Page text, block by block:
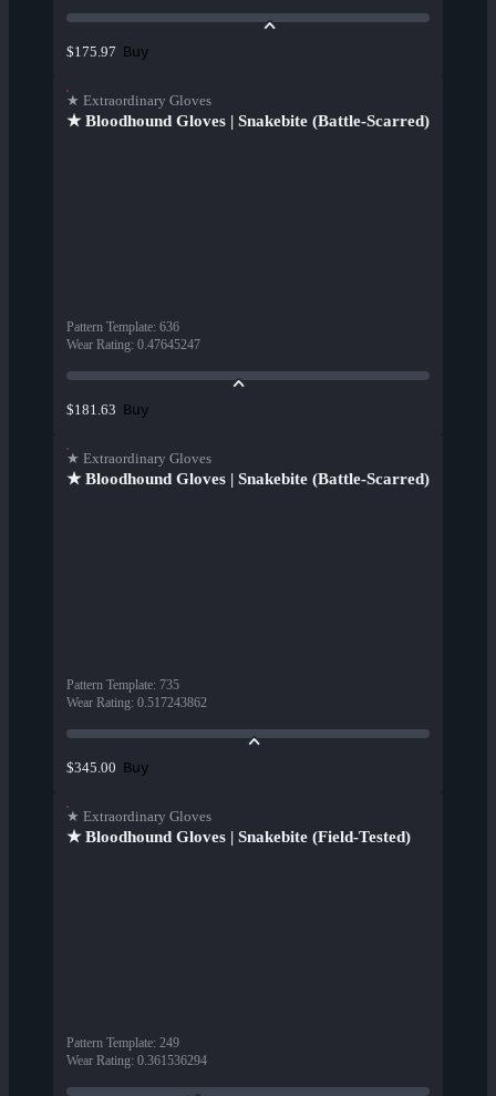
$175.97 Buy
★ Extraordinary Gloves
★ Bloodhound Gloves | Snakebite (Battle-Scarred)
Pattern Template: 636
Wear Rating: 0.47645247
$181.63 Buy
★ Extraordinary Gloves
★ Bloodhound Gloves | Snakebite (Battle-Scarred)
Pattern Template: 735
Wear Rating: 0.517243862
$345.00 Buy
★ Extraordinary Gloves
★ Bloodhound Gloves | Snakebite (Field-Tested)
Pattern Template: 249
Wear Rating: 0.361536294